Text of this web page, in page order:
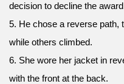
decision to decline the
5. He chose a reverse path,
while others climbed.
6. She wore her jacket in
with the front at the back.